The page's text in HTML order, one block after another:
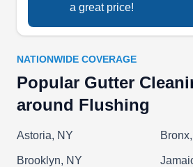
Serving Flushing, NY
Proof Construction Corp is a
company that offers roofing and
home and business owners in
surrounding communities. The
business does roof installations
repairs, gutter and roof cleaning,
a great price!
NATIONWIDE COVERAGE
Popular Gutter
around Flushing
Astoria, NY
Brooklyn, NY